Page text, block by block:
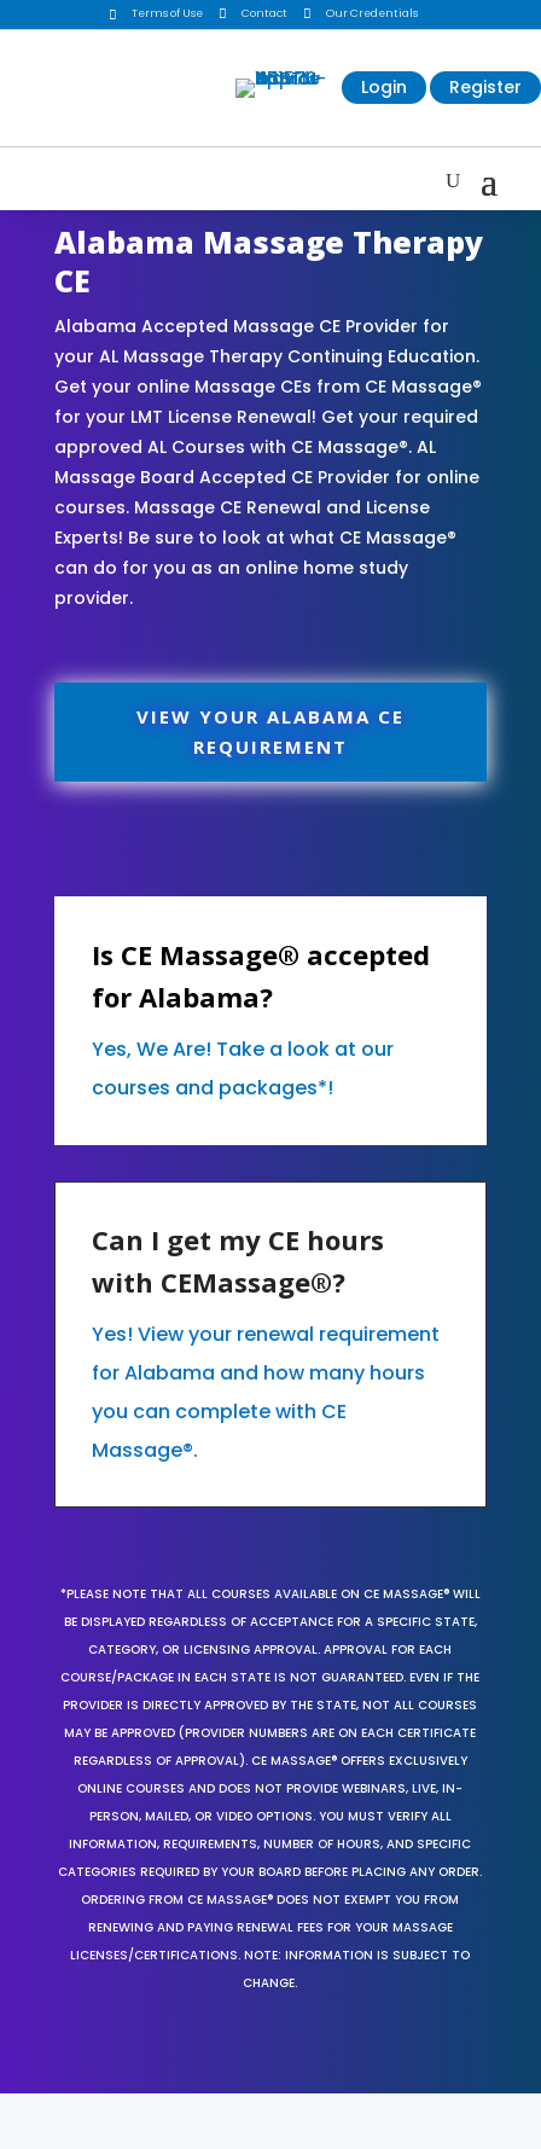
 Terms of Use  Contact  Our Credentials
Login Register
Alabama Massage Therapy
CE
Alabama Accepted Massage CE Provider for
your AL Massage Therapy Continuing Education.
Get your online Massage CEs from CE Massage®
for your LMT License Renewal! Get your required
approved AL Courses with CE Massage®. AL
Massage Board Accepted CE Provider for online
courses. Massage CE Renewal and License
Experts! Be sure to look at what CE Massage®
can do for you as an online home study
provider.
VIEW YOUR ALABAMA CE
REQUIREMENT
Is CE Massage® accepted
for Alabama?
Yes, We Are! Take a look at our
courses and packages*!
Can I get my CE hours
with CEMassage®?
Yes! View your renewal requirement
for Alabama and how many hours
you can complete with CE
Massage®.
*PLEASE NOTE THAT ALL COURSES AVAILABLE ON CE MASSAGE® WILL
BE DISPLAYED REGARDLESS OF ACCEPTANCE FOR A SPECIFIC STATE,
CATEGORY, OR LICENSING APPROVAL. APPROVAL FOR EACH
COURSE/PACKAGE IN EACH STATE IS NOT GUARANTEED. EVEN IF THE
PROVIDER IS DIRECTLY APPROVED BY THE STATE, NOT ALL COURSES
MAY BE APPROVED (PROVIDER NUMBERS ARE ON EACH CERTIFICATE
REGARDLESS OF APPROVAL). CE MASSAGE® OFFERS EXCLUSIVELY
ONLINE COURSES AND DOES NOT PROVIDE WEBINARS, LIVE, IN-
PERSON, MAILED, OR VIDEO OPTIONS. YOU MUST VERIFY ALL
INFORMATION, REQUIREMENTS, NUMBER OF HOURS, AND SPECIFIC
CATEGORIES REQUIRED BY YOUR BOARD BEFORE PLACING ANY ORDER.
ORDERING FROM CE MASSAGE® DOES NOT EXEMPT YOU FROM
RENEWING AND PAYING RENEWAL FEES FOR YOUR MASSAGE
LICENSES/CERTIFICATIONS. NOTE: INFORMATION IS SUBJECT TO
CHANGE.